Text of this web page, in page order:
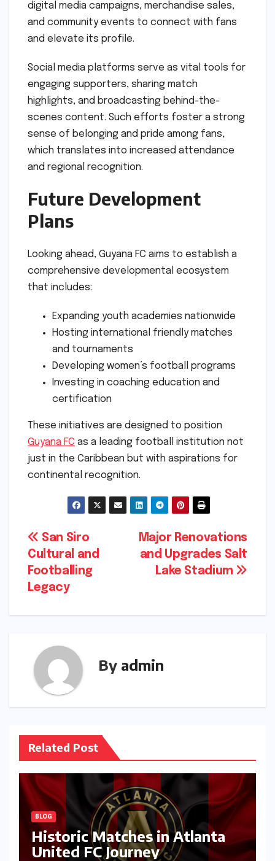
digital media campaigns, merchandise sales,
and community events to connect with fans
and elevate its profile.
Social media platforms serve as vital tools for
engaging supporters, sharing match
highlights, and broadcasting behind-the-
scenes content. Such efforts foster a strong
sense of belonging and pride among fans,
which translates into increased attendance
and regional recognition.
Future Development
Plans
Looking ahead, Guyana FC aims to establish a
comprehensive developmental ecosystem
that includes:
Expanding youth academies nationwide
Hosting international friendly matches
and tournaments
Developing women’s football programs
Investing in coaching education and
certification
These initiatives are designed to position
Guyana FC as a leading football institution not
just in the Caribbean but with aspirations for
continental recognition.
Post
navigation
Major Renovations
and Upgrades Salt
Lake Stadium
San Siro
Cultural and
Footballing
Legacy
By admin
Related Post
BLOG
Historic Matches in Atlanta
United FC Journey